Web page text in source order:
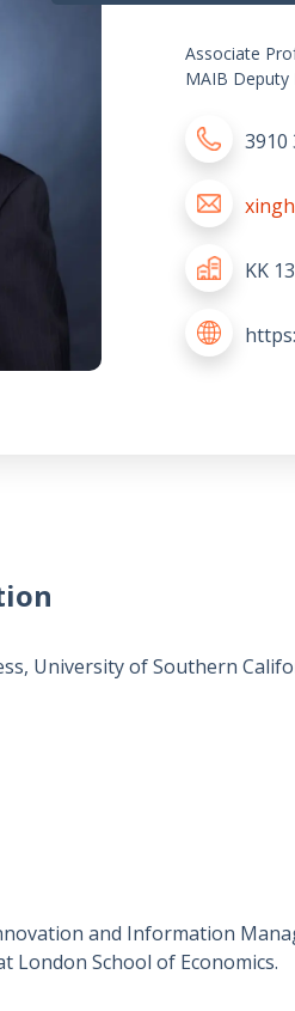
Associate
MAIB
3910
KK
University of Southern
and Information
London School of Economics.